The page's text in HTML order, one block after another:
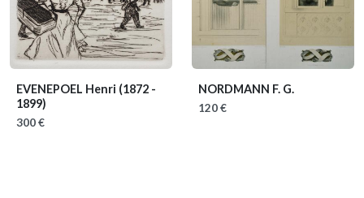
EVENEPOEL Henri (1872 -
1899)
300 €
NORDMANN F. G.
120 €